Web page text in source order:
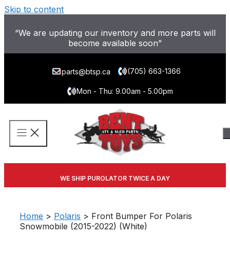
Skip to content
“We are updating our inventory and more parts will
become available soon”
parts@btsp.ca (705) 663-1366
Mon - Thu: 9.00am - 5.00pm
WE SHIP PUROLATOR TWICE A DAY
Home > Polaris > Front Bumper For Polaris
Snowmobile (2015-2022) (White)